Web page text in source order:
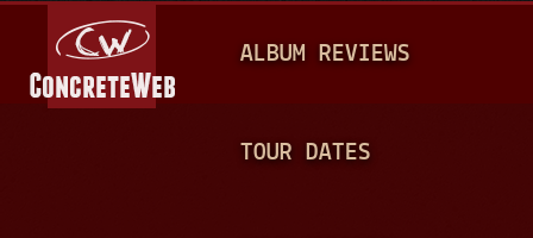
A
N
ALBUM REVIEWS
TOUR DATES